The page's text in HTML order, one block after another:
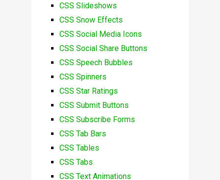
CSS Slideshows
CSS Snow Effects
CSS Social Media Icons
CSS Social Share Buttons
CSS Speech Bubbles
CSS Spinners
CSS Star Ratings
CSS Submit Buttons
CSS Subscribe Forms
CSS Tab Bars
CSS Tables
CSS Tabs
CSS Text Animations